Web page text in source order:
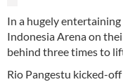
In a hugely
Indonesia Arena on
behind three times to
Rio Pangestu kicked-